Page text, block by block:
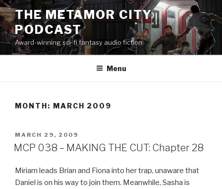
Skip
to
content
THE METAMOR CITY
PODCAST
Award-winning sci-fi fantasy audio fiction
Menu
MONTH: MARCH 2009
POSTED
ON
MARCH 29, 2009
MCP 038 – MAKING THE CUT: Chapter 28
Miriam leads Brian and Fiona into her trap, unaware that
Daniel is on his way to join them. Meanwhile, Sasha is